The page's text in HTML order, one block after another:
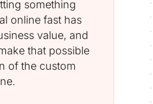
something
online fast has
value, and
that possible
of the custom